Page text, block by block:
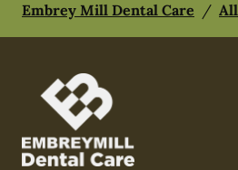
Embrey Mill Dental Care /